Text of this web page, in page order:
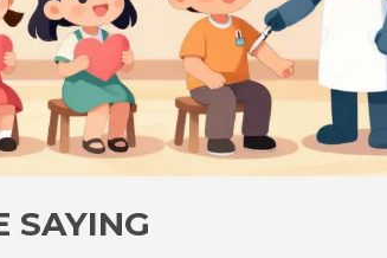
SAYING